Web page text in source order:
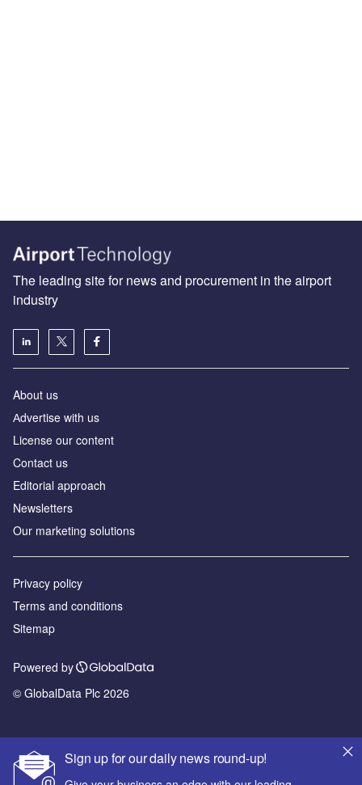
Sign up for our daily news round-up!
The leading site for news and procurement in the airport
industry
About us
Аdvertise with us
License our content
Contact us
Editorial approach
Newsletters
Our marketing solutions
Privacy policy
Terms and conditions
Sitemap
Powered by
© GlobalData Plc 2026